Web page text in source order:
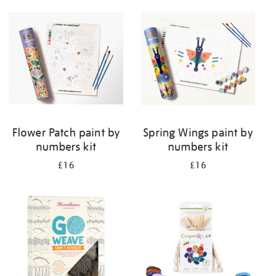
Flower Patch paint by
numbers kit
£16
Spring Wings paint by
numbers kit
£16